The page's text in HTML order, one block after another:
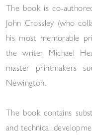
The book is co-
John Crossley (who
his most memorable
the writer Michael
master printmakers
Newington.
The book contains
and technical